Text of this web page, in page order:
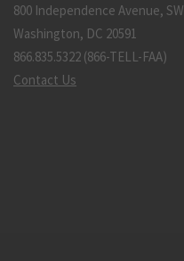
800 Independence Avenue, SW
Washington, DC 20591
866.835.5322 (866-TELL-FAA)
Contact Us